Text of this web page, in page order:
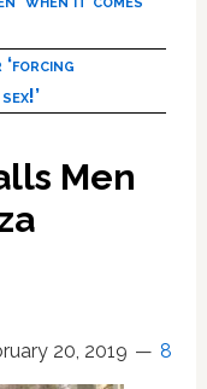
‘forcing
Men
20, 2019 8